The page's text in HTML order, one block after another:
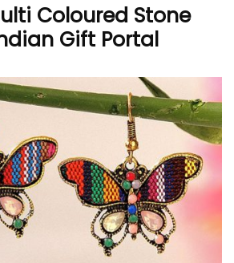
Coloured Stone
Gift Portal